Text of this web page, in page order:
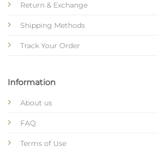
Return & Exchange
Shipping Methods
Track Your Order
Information
About us
FAQ
Terms of Use